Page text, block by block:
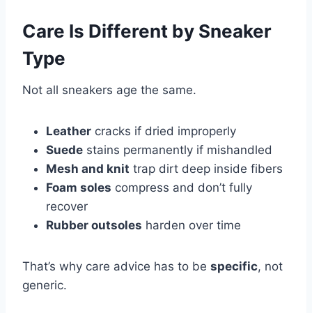
Care Is Different by Sneaker
Type
Not all sneakers age the same.
Leather cracks if dried improperly
Suede stains permanently if mishandled
Mesh and knit trap dirt deep inside fibers
Foam soles compress and don’t fully
recover
Rubber outsoles harden over time
That’s why care advice has to be specific, not
generic.